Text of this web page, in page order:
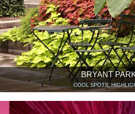
BRYANT
COOL SPOTS,